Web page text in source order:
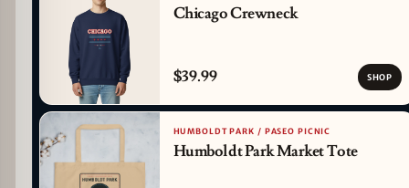
Chicago Crewneck
$39.99 SHOP
HUMBOLDT PARK / PASEO PICNIC
Humboldt Park Market Tote